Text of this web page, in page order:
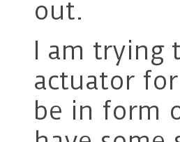
out.
I am trying
actuator
be in form